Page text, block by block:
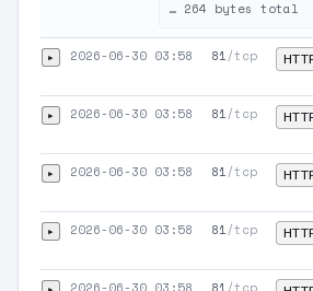
▸ 2026-06-30 03:58 81/tcp
▸ 2026-06-30 03:58 81/tcp
▸ 2026-06-30 03:58 81/tcp
▸ 2026-06-30 03:58 81/tcp